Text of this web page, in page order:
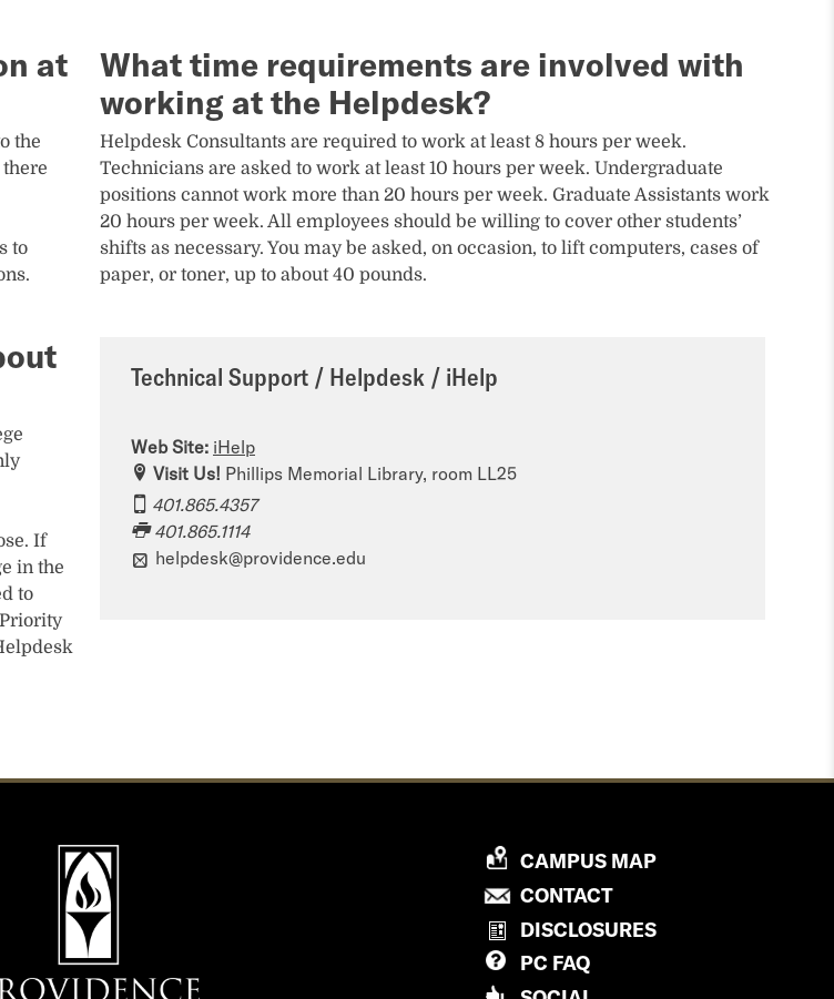
at
the
to
What time requirements are involved with
working at the Helpdesk?
Helpdesk Consultants are required to work at least 8 hours per week.
Technicians are asked to work at least 10 hours per week. Undergraduate
positions cannot work more than 20 hours per week. Graduate Assistants work
20 hours per week. All employees should be willing to cover other students’
shifts as necessary. You may be asked, on occasion, to lift computers, cases of
paper, or toner, up to about 40 pounds.
If
in the
to
Technical Support / Helpdesk / iHelp
Web Site: iHelp
Visit Us! Phillips Memorial Library, room LL25
401.865.4357
401.865.1114
helpdesk@providence.edu
P
R
V
I
D
CAMPUS MAP
CONTACTP
R
DISCLOSURES
PC FAQ